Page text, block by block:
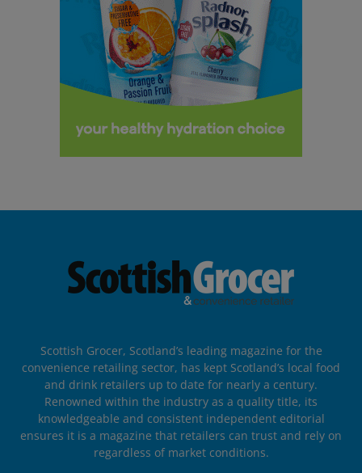
Scottish Grocer, Scotland’s leading magazine for the
convenience retailing sector, has kept Scotland’s local food
and drink retailers up to date for nearly a century.
Renowned within the industry as a quality title, its
knowledgeable and consistent independent editorial
ensures it is a magazine that retailers can trust and rely on
regardless of market conditions.